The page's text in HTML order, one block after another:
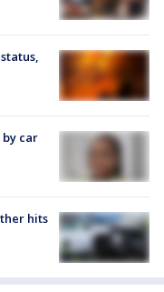
car
hits